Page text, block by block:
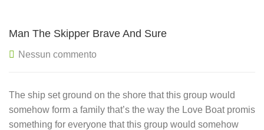
Man The Skipper Brave And Sure
Nessun commento
The ship set ground on the shore that this group would
somehow form a family that’s the way the Love Boat promis
something for everyone that this group would somehow